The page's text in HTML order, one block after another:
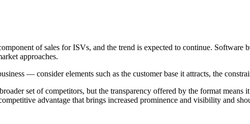
of sales for ISVs, and the trend is expected to continue. Software
approaches.
— consider elements such as the customer base it attracts, the
set of competitors, but the transparency offered by the format means
advantage that brings increased prominence and visibility and